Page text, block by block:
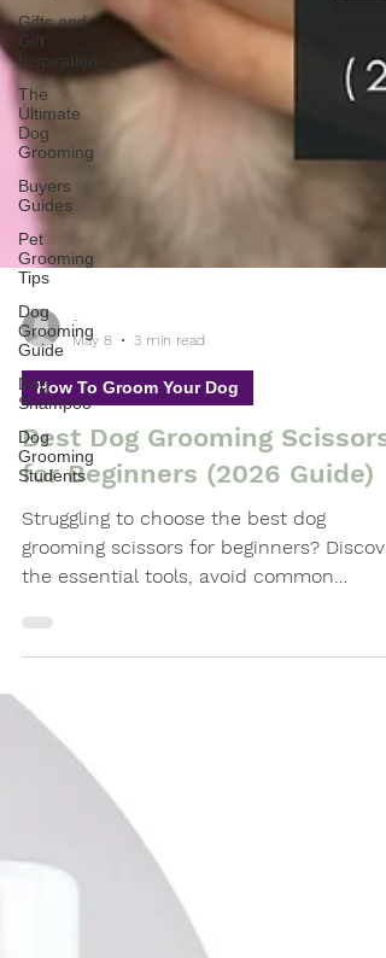
Gifts and
Gift
Inspiration
The
Ultimate
Dog
Grooming
Buyers
Guides
Pet
Grooming
Tips
Dog
Grooming
Guide
Dog
Shampoo
Dog
Grooming
Students
May 8
3 min read
How To Groom Your Dog
Best Dog Grooming Scissors
for Beginners (2026 Guide)
Struggling to choose the best dog
grooming scissors for beginners?
the essential tools, avoid common
scissor sets.